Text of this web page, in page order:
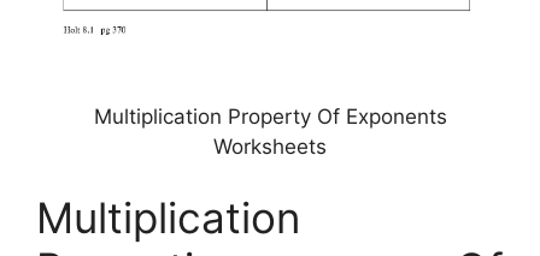
Multiplication Property Of Exponents
Worksheets
Multiplication